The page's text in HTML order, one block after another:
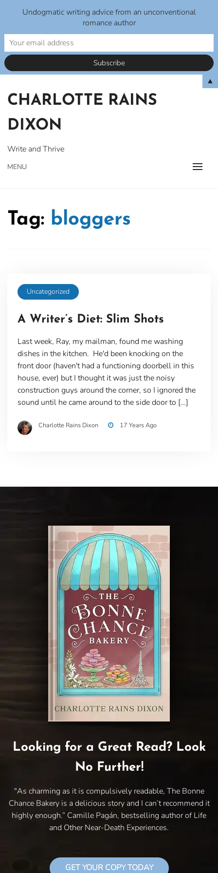
content
CHARLOTTE RAINS
DIXON
Write and Thrive
MENU
Tag: bloggers
Uncategorized
A Writer’s Diet: Slim Shots
Last week, Ray, my mailman, found me washing
dishes in the kitchen. He'd been knocking on the
front door (haven't had a functioning doorbell in this
house, ever) but I thought it was just the noisy
construction guys around the corner, so I ignored the
sound until he came around to the side door to […]
Charlotte Rains Dixon 17 Years Ago
Looking for a Great Read? Look
No Further!
"As charming as it is compulsively readable, The Bonne
Chance Bakery is a delicious story and I can’t recommend it
highly enough.” Camille Pagán, bestselling author of Life
and Other Near-Death Experiences.
GET YOUR COPY TODAY
Undogmatic writing advice from an unconventional
romance author
▲